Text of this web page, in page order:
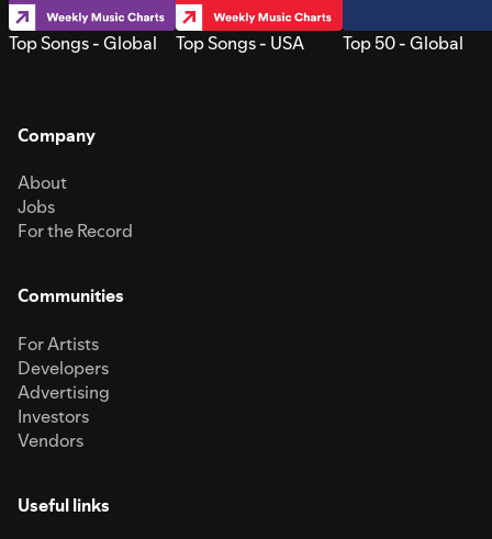
Top Songs - Global Top Songs - USA Top 50 - Global
Company
About
Jobs
For the Record
Communities
For Artists
Developers
Advertising
Investors
Vendors
Useful links